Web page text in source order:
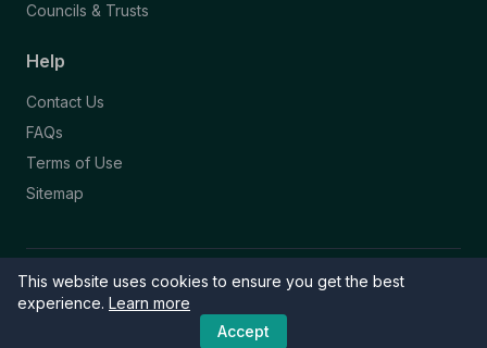
This website uses cookies to ensure you get the best
experience. Learn more
Accept
Councils & Trusts
Help
Contact Us
FAQs
Terms of Use
Sitemap
© 2026 Funeral Directory. All rights reserved.
Part of the NAFD Network · Site by